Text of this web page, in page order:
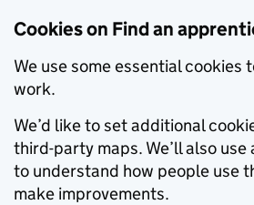
Cookies on Find an
We use some essential cookies
work.
We’d like to set additional
third-party maps. We’ll also
to understand how people use
make improvements.